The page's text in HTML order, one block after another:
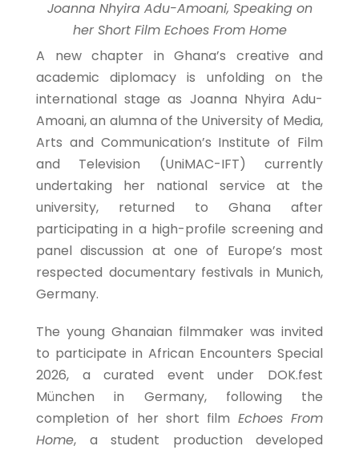
Joanna Nhyira Adu-Amoani, Speaking on
her Short Film Echoes From Home
A new chapter in Ghana’s creative and
academic diplomacy is unfolding on the
international stage as Joanna Nhyira Adu-
Amoani, an alumna of the University of Media,
Arts and Communication’s Institute of Film
and Television (UniMAC-IFT) currently
undertaking her national service at the
university, returned to Ghana after
participating in a high-profile screening and
panel discussion at one of Europe’s most
respected documentary festivals in Munich,
Germany.
The young Ghanaian filmmaker was invited
to participate in African Encounters Special
2026, a curated event under DOK.fest
München in Germany, following the
completion of her short film Echoes From
Home, a student production developed